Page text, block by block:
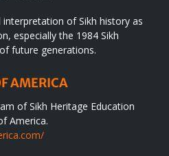
of Sikh history as
especially the 1984 Sikh
future generations.
AMERICA
of Sikh Heritage Education
America.